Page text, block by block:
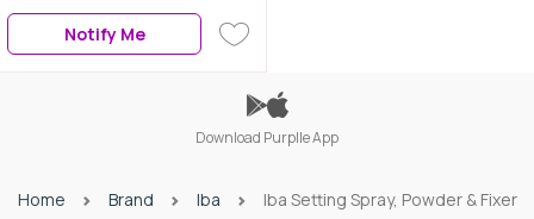
Chamomile Extract | Alcohol-
Free | Halal Certified & Vegan
Makeup
Notify Me
Download Purplle App
Home Brand Iba Iba Setting Spray, Powder & Fixer